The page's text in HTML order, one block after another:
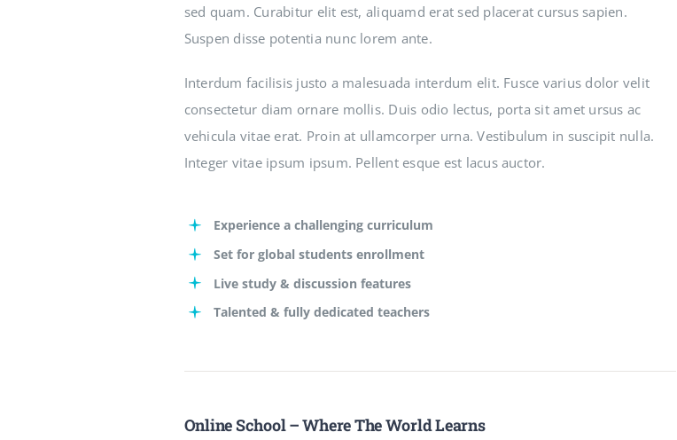
sed quam. Curabitur elit est, aliquamd erat sed placerat cursus sapien.
Suspen disse potentia nunc lorem ante.
Interdum facilisis justo a malesuada interdum elit. Fusce varius dolor velit
consectetur diam ornare mollis. Duis odio lectus, porta sit amet ursus ac
vehicula vitae erat. Proin at ullamcorper urna. Vestibulum in suscipit nulla.
Integer vitae ipsum ipsum. Pellent esque est lacus auctor.
Experience a challenging curriculum
Set for global students enrollment
Live study & discussion features
Talented & fully dedicated teachers
Online School – Where The World Learns